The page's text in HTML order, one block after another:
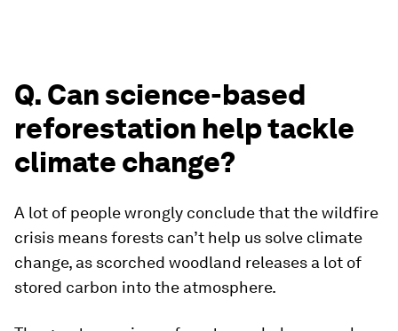
Q. Can science-based
reforestation help tackle
climate change?
A lot of people wrongly conclude that the wildfire
crisis means forests can’t help us solve climate
change, as scorched woodland releases a lot of
stored carbon into the atmosphere.